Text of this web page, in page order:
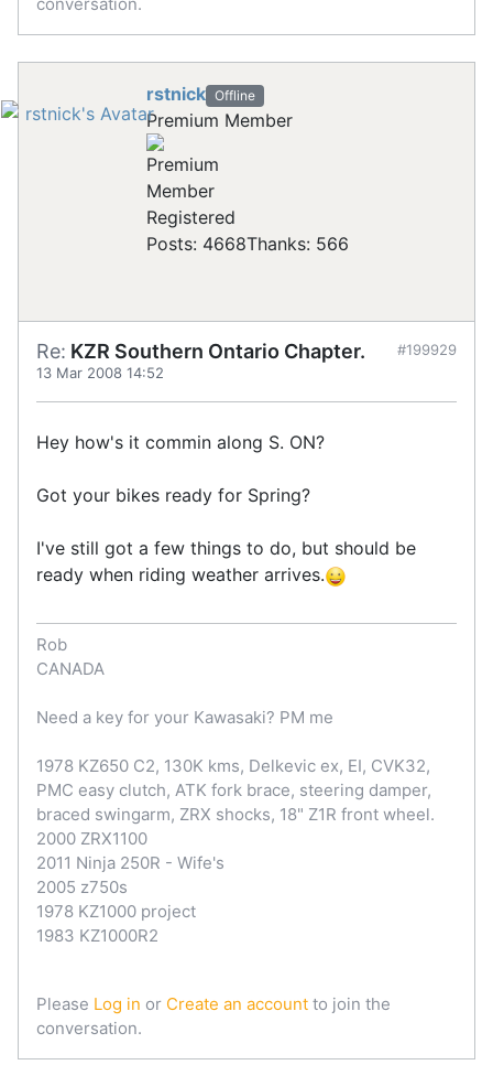
rstnick Offline
Premium Member
Registered
Posts: 4668Thanks: 566
Re: KZR Southern Ontario Chapter.
13 Mar 2008 14:52
#199929
Hey how's it commin along S. ON?
Got your bikes ready for Spring?
I've still got a few things to do, but should be
ready when riding weather arrives.
Rob
CANADA
Need a key for your Kawasaki? PM me
1978 KZ650 C2, 130K kms, Delkevic ex, EI, CVK32,
PMC easy clutch, ATK fork brace, steering damper,
braced swingarm, ZRX shocks, 18" Z1R front wheel.
2000 ZRX1100
2011 Ninja 250R - Wife's
2005 z750s
1978 KZ1000 project
1983 KZ1000R2
Please Log in or Create an account to join the
conversation.